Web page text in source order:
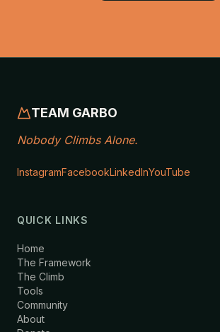
TEAM GARBO
Nobody Climbs Alone.
InstagramFacebookLinkedInYouTube
QUICK LINKS
Home
The Framework
The Climb
Tools
Community
About